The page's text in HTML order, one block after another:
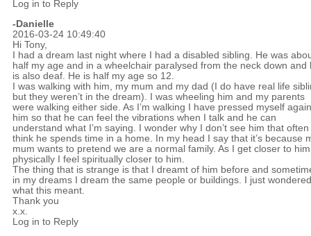
Log in to Reply
-Danielle
2016-03-24 10:49:40
Hi Tony,
I had a dream last night where I had a disabled sibling. He was
half my age and in a wheelchair paralysed from the neck down and
is also deaf. He is half my age so 12.
I was walking with him, my mum and my dad (I do have real life
but they weren’t in the dream). I was wheeling him and my parents
were walking either side. As I’m walking I have pressed myself
him so that he can feel the vibrations when I talk and he can
understand what I’m saying. I wonder why I don’t see him that
think he spends time in a home. In my head I say that it’s because
mum wants to pretend we are a normal family. As I get closer to him
physically I feel spiritually closer to him.
The thing that is strange is that I dreamt of him before and
in my dreams I dream the same people or buildings. I just wondered
what this meant.
Thank you
x.x.
Log in to Reply